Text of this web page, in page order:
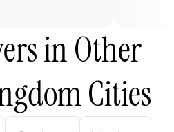
in Other
Cities